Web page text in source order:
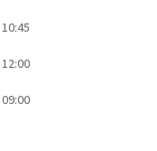
10:45
12:00
09:00